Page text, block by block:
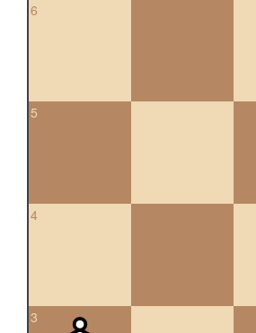
6
5
4
3